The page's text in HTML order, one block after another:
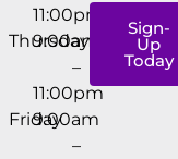
11:00pm
Thursday
9:00am
–
11:00pm
Friday
9:00am
–
Sign-
Up
Today